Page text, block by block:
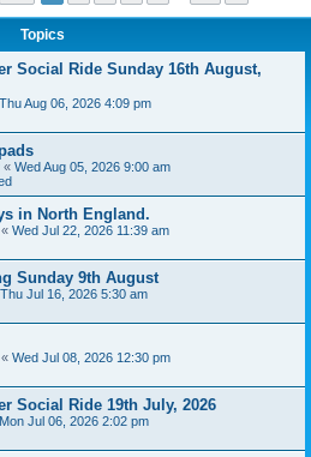
Topics
Social Ride Sunday 16th August,
Thu Aug 06, 2026 4:09 pm
« Wed Aug 05, 2026 9:00 am
in North England.
« Wed Jul 22, 2026 11:39 am
Sunday 9th August
Thu Jul 16, 2026 5:30 am
« Wed Jul 08, 2026 12:30 pm
Social Ride 19th July, 2026
Mon Jul 06, 2026 2:02 pm